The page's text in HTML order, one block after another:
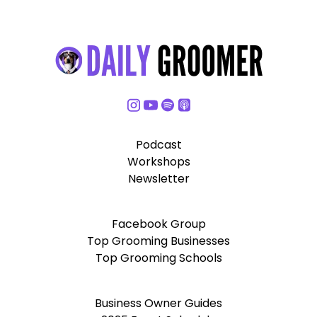
Podcast
Workshops
Newsletter
Facebook Group
Top Grooming Businesses
Top Grooming Schools
Business Owner Guides